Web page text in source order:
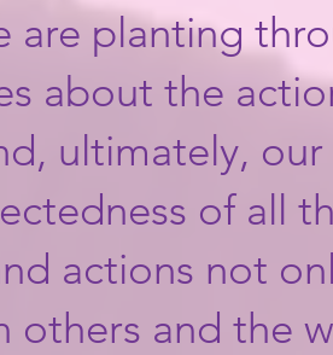
are planting
about the
ultimately, our
of all
actions not
others and the